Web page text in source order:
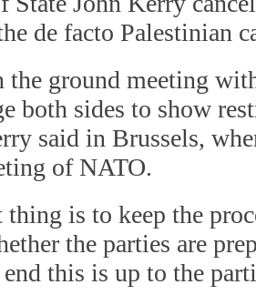
de facto Palestinian
ground meeting
both sides to show
said in Brussels,
of NATO.
is to keep the
the parties are
this is up to the